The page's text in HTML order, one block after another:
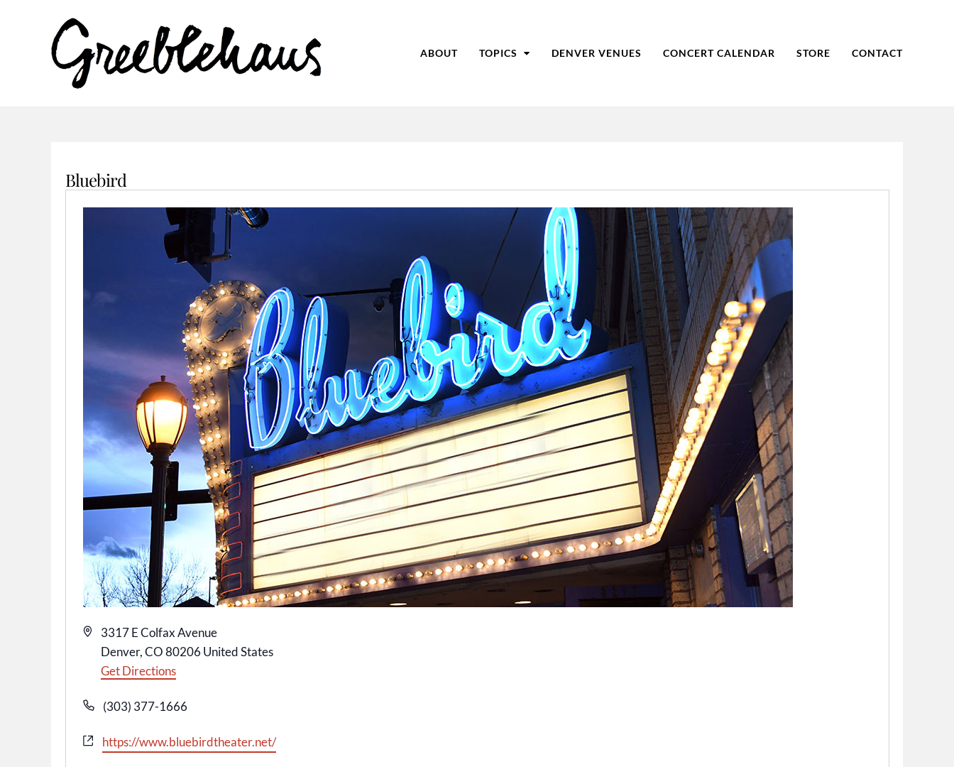
ABOUT TOPICS DENVER VENUES CONCERT CALENDAR STORE CONTACT
Bluebird
Address3317 E Colfax Avenue
Denver,CO80206 United States
Get Directions
Phone(303) 377-1666
Website
https://www.bluebirdtheater.net/